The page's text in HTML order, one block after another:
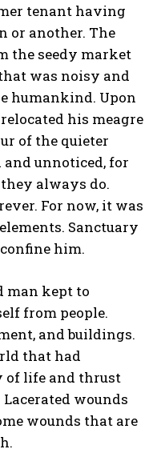
tenant having
or another. The
the seedy market
was noisy and
humankind. Upon
his meagre
of the quieter
unnoticed, for
always do.
For now, it was
Sanctuary
him.
man kept to
from people.
and buildings.
that had
of life and thrust
wounds
wounds that are